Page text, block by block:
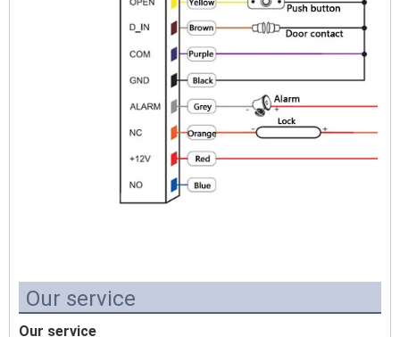
Our service
Our service